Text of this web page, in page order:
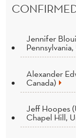
Jennifer
Alexander
Canada)
Jeff Hoopes
Chapel Hill,